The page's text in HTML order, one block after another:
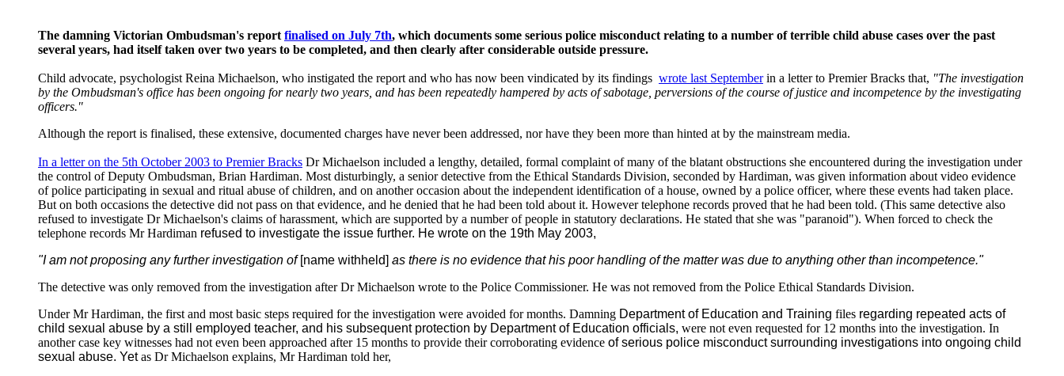
The damning Victorian Ombudsman's report finalised on July 7th, which documents some serious police misconduct relating to a number of terrible child abuse cases over the past
several years, had itself taken over two years to be completed, and then clearly after considerable outside pressure.
Child advocate, psychologist Reina Michaelson, who instigated the report and who has now been vindicated by its findings wrote last Septemberin a letter to Premier Bracks that, "The investigation
by the Ombudsman's office has been ongoing for nearly two years, and has been repeatedly hampered by acts of sabotage, perversions of the course of justice and incompetence by the investigating
officers."
Although the report is finalised, these extensive, documented charges have never been addressed, nor have they been more than hinted at by the mainstream media.
In a letter on the 5th October 2003 to Premier Bracks Dr Michaelson included a lengthy, detailed, formal complaint of many of the blatant obstructions she encountered during the investigation under
the control of Deputy Ombudsman, Brian Hardiman. Most disturbingly, a senior detective from the Ethical Standards Division, seconded by Hardiman, was given information about video evidence
of police participating in sexual and ritual abuse of children, and on another occasion about the independent identification of a house, owned by a police officer, where these events had taken place.
But on both occasions the detective did not pass on that evidence, and he denied that he had been told about it. However telephone records proved that he had been told. (This same detective also
refused to investigate Dr Michaelson's claims of harassment, which are supported by a number of people in statutory declarations. He stated that she was "paranoid"). When forced to check the
telephone records Mr Hardiman refused to investigate the issue further. He wrote on the 19th May 2003,
"I am not proposing any further investigation of[name withheld] as there is no evidence that his poor handling of the matter was due to anything other than incompetence."
The detective was only removed from the investigation after Dr Michaelson wrote to the Police Commissioner. He was not removed from the Police Ethical Standards Division.
Under Mr Hardiman, the first and most basic steps required for the investigation were avoided for months. Damning Department of Education and Training files regarding repeated acts of
child sexual abuse by a still employed teacher, and his subsequent protection by Department of Education officials, were not even requested for 12 months into the investigation. In
another case key witnesses had not even been approached after 15 months to provide their corroborating evidence of serious police misconduct surrounding investigations into ongoing child
sexual abuse. Yetas Dr Michaelson explains, Mr Hardiman told her,